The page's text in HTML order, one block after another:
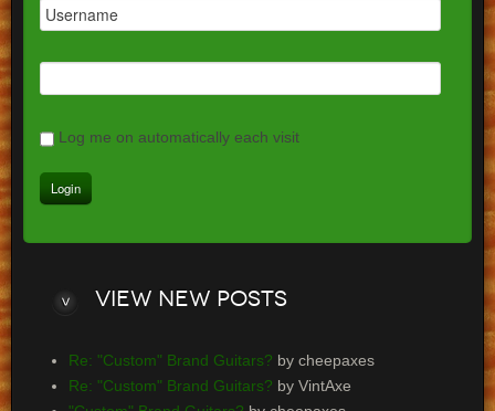
Log me on automatically each visit
View new posts
Re: "Custom" Brand Guitars? by cheepaxes
Re: "Custom" Brand Guitars? by VintAxe